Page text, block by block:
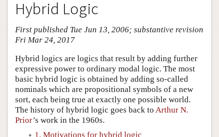
Bibliography
Academic Tools
Friends PDF Preview
Author and Citation Info
Hybrid Logic
First published Tue Jun 13, 2006; substantive revision
Fri Mar 24, 2017
Hybrid logics are logics that result by adding further
expressive power to ordinary modal logic. The most
basic hybrid logic is obtained by adding so-called
nominals which are propositional symbols of a new
sort, each being true at exactly one possible world.
The history of hybrid logic goes back to Arthur N.
Prior’s work in the 1960s.
1. Motivations for hybrid logic